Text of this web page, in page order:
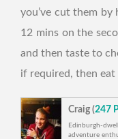
you’ve cut them by
12 mins on the
and then taste to
if required, then eat
Craig (247
Edinburgh-
adventure